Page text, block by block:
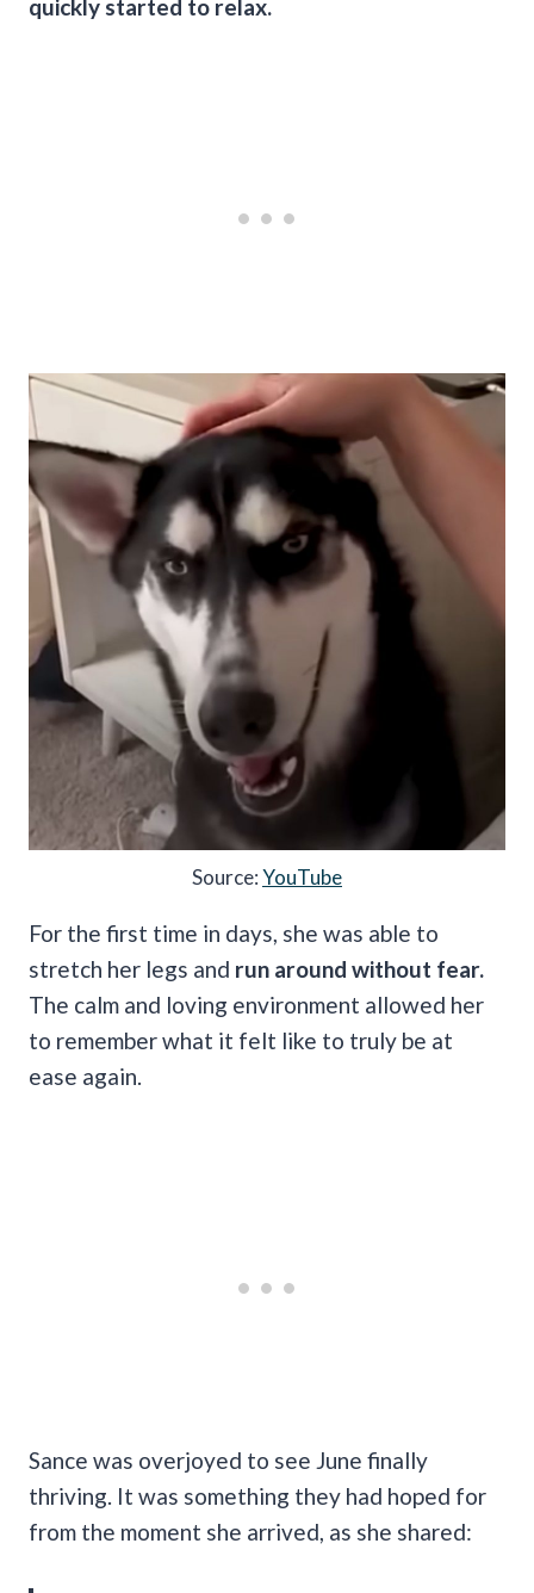
quickly started to relax.
Source:YouTube
For the first time in days, she was able to
stretch her legs and run around without fear.
The calm and loving environment allowed her
to remember what it felt like to truly be at
ease again.
Sance was overjoyed to see June finally
thriving. It was something they had hoped for
from the moment she arrived, as she shared: